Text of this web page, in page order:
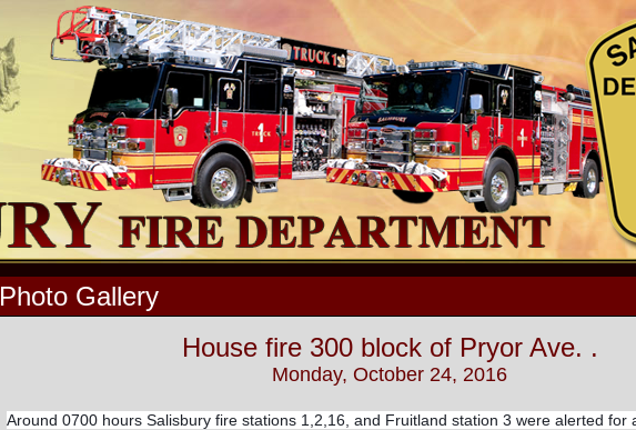
Photo Gallery
House fire 300 block of Pryor Ave. .
Monday, October 24, 2016
Around 0700 hours Salisbury fire stations 1,2,16, and Fruitland station 3 were alerted for